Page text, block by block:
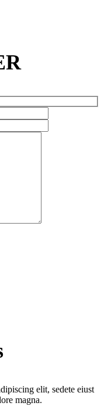
elit, sedete eiust
magna.